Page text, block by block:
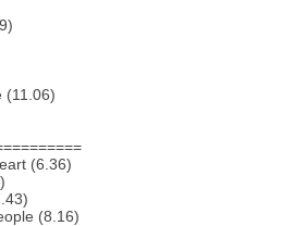
(11.06)
(6.36)
(8.16)